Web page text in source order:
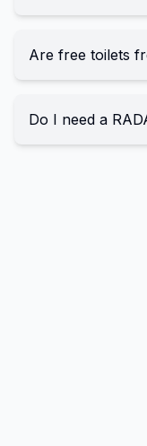
Are free toilets
Do I need a